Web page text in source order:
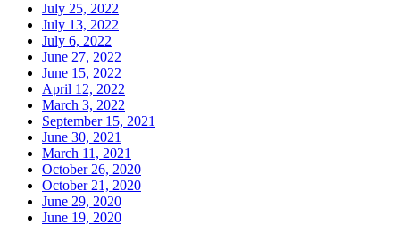
July 25, 2022
July 13, 2022
July 6, 2022
June 27, 2022
June 15, 2022
April 12, 2022
March 3, 2022
September 15, 2021
June 30, 2021
March 11, 2021
October 26, 2020
October 21, 2020
June 29, 2020
June 19, 2020